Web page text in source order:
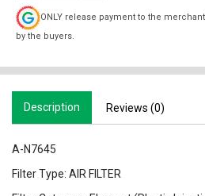
ONLY release payment to the
by the buyers.
Description Reviews (0)
A-N7645
Filter Type: AIR FILTER